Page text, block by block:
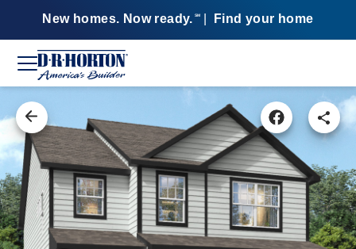
New homes. Now ready. SM Find your home